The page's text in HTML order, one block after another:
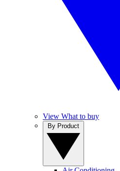
View What to buy